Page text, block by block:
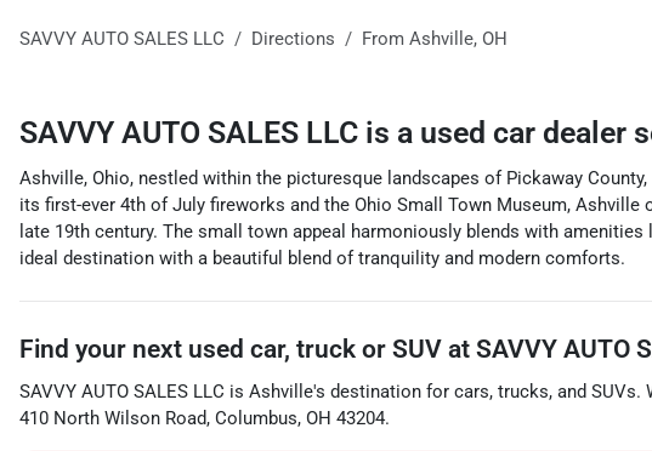
SAVVY AUTO SALES LLC Directions From Ashville, OH
SAVVY AUTO SALES LLC is a used car dealer
Ashville, Ohio, nestled within the picturesque landscapes of Pickaway
its first-ever 4th of July fireworks and the Ohio Small Town Museum,
late 19th century. The small town appeal harmoniously blends with
ideal destination with a beautiful blend of tranquility and modern comforts.
Find your next used car, truck or SUV at SAVVY AUTO
SAVVY AUTO SALES LLC is Ashville's destination for cars, trucks, and SUVs.
410 North Wilson Road, Columbus, OH 43204.